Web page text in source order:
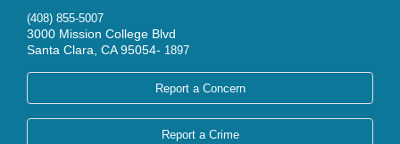
(408) 855-5007
3000 Mission College Blvd
Santa Clara, CA 95054- 1897
Report a Concern
Report a Crime